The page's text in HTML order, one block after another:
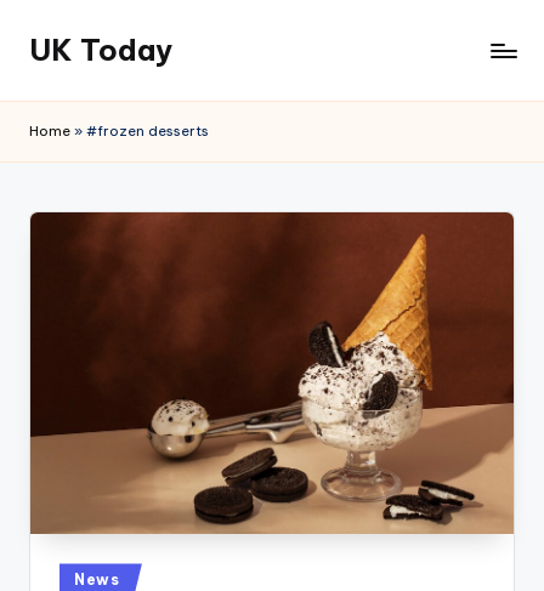
Skip
content
UK Today
Home » #frozen desserts
Posted
News